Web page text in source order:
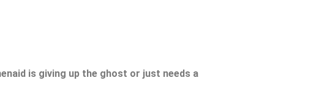
is giving up the ghost or just needs a